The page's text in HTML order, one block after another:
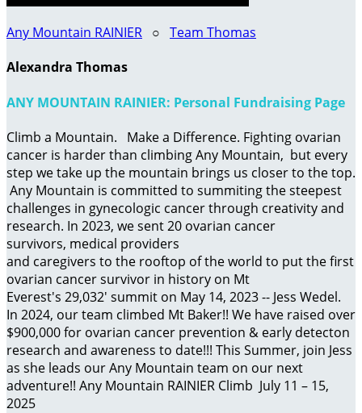
Any Mountain RAINIER ○ Team Thomas
Alexandra Thomas
ANY MOUNTAIN RAINIER: Personal Fundraising Page
Climb a Mountain. Make a Difference. Fighting ovarian
cancer is harder than climbing Any Mountain, but every
step we take up the mountain brings us closer to the top.
Any Mountain is committed to summiting the steepest
challenges in gynecologic cancer through creativity and
research. In 2023, we sent 20 ovarian cancer
survivors, medical providers
and caregivers to the rooftop of the world to put the first
ovarian cancer survivor in history on Mt
Everest's 29,032' summit on May 14, 2023 -- Jess Wedel.
In 2024, our team climbed Mt Baker!! We have raised over
$900,000 for ovarian cancer prevention & early detecton
research and awareness to date!!! This Summer, join Jess
as she leads our Any Mountain team on our next
adventure!! Any Mountain RAINIER Climb July 11 – 15,
2025